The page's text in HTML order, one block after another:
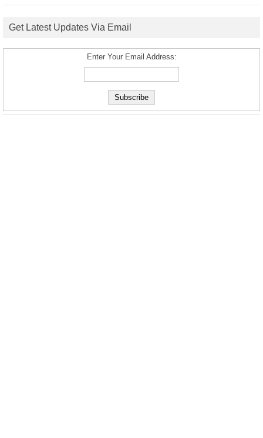
Get Latest Updates Via Email
Enter Your Email Address: